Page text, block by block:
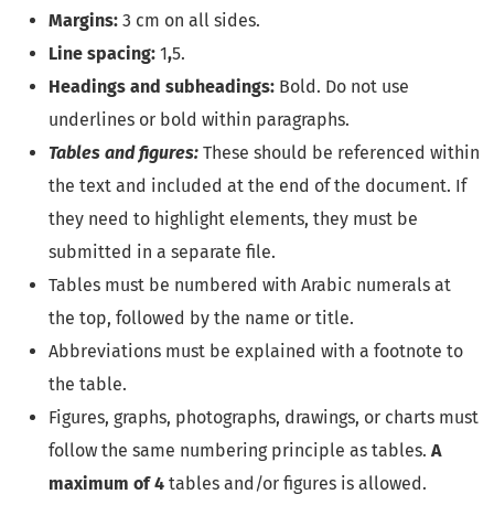
Margins: 3 cm on all sides.
Line spacing: 1,5.
Headings and subheadings: Bold. Do not use
underlines or bold within paragraphs.
Tables and figures: These should be referenced within
the text and included at the end of the document. If
they need to highlight elements, they must be
submitted in a separate file.
Tables must be numbered with Arabic numerals at
the top, followed by the name or title.
Abbreviations must be explained with a footnote to
the table.
Figures, graphs, photographs, drawings, or charts must
follow the same numbering principle as tables. A
maximum of 4 tables and/or figures is allowed.